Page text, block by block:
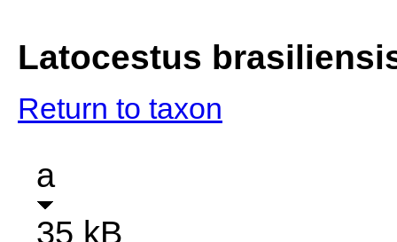
Latocestus
Return to taxon
a
35 kB